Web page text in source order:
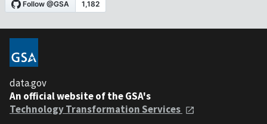
data.gov
An official website of the GSA's
Technology Transformation Services